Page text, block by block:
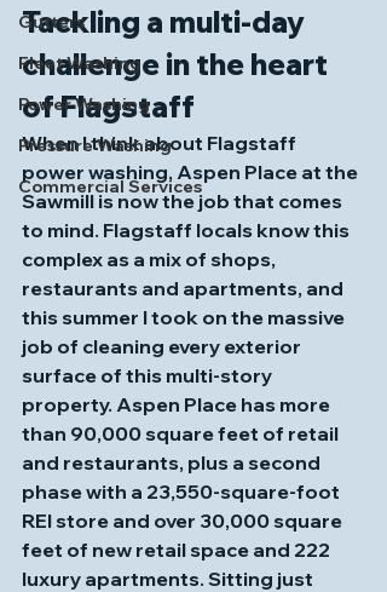
Gutters
Fleet Washing
Power Washing
Pressure Washing
Commercial Services
Tackling a multi‑day
challenge in the heart
of Flagstaff
When I think about Flagstaff
power washing, Aspen Place at the
Sawmill is now the job that comes
to mind. Flagstaff locals know this
complex as a mix of shops,
restaurants and apartments, and
this summer I took on the massive
job of cleaning every exterior
surface of this multi‑story
property. Aspen Place has more
than 90,000 square feet of retail
and restaurants, plus a second
phase with a 23,550‑square‑foot
REI store and over 30,000 square
feet of new retail space and 222
luxury apartments. Sitting just